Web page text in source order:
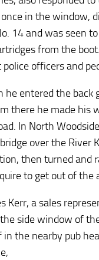
in the window,
14 and was seen
from the
officers and
he entered the
there he made
In North
over the River
then turned and
to get out of the
Kerr, a sales
side window of
the nearby pub